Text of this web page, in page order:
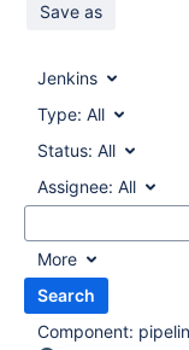
Save as
Jenkins
Type: All
Status: All
Assignee: All
More
Search
Component: